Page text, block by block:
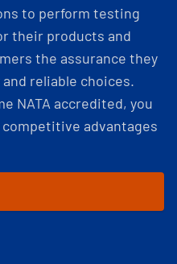
to perform testing
their products and
the assurance they
reliable choices.
NATA accredited, you
advantages